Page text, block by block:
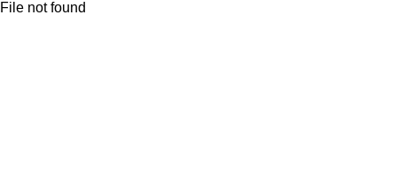
File not found